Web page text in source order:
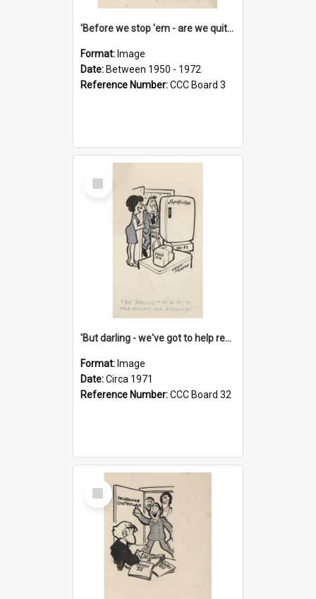
'Before we stop 'em - are we quite sure who's in that car?'
Format: Image
Date: Between 1950 - 1972
Reference Number:CCC Board 3
Select
Item
'But darling - we've got to help reflate the economy!'
Format: Image
Date:Circa 1971
Reference Number:CCC Board 32
Select
Item